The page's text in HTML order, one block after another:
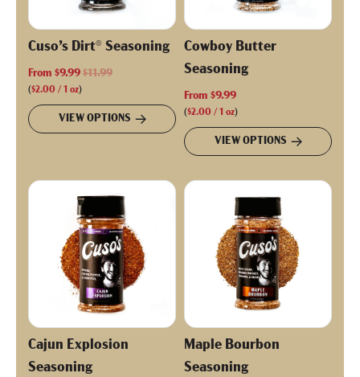
Cuso’s Dirt® Seasoning
From $9.99 R
g
r
p
r
i
c
e
$11.99
($2.00 / 1 oz)
VIEW OPTIONS
Cowboy Butter
Seasoning
From $9.99
($2.00 / 1 oz)
VIEW OPTIONS
Cajun Explosion
Seasoning
Maple Bourbon
Seasoning